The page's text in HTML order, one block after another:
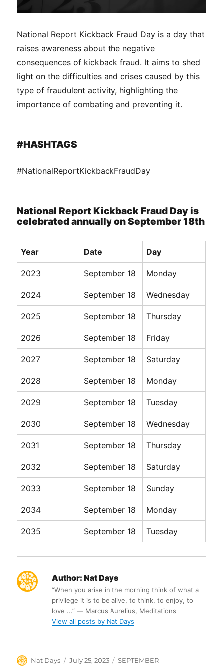
National Report Kickback Fraud Day is a day that
raises awareness about the negative
consequences of kickback fraud. It aims to shed
light on the difficulties and crises caused by this
type of fraudulent activity, highlighting the
importance of combating and preventing it.
#HASHTAGS
#NationalReportKickbackFraudDay
National Report Kickback Fraud Day is
celebrated annually on September 18th
Year Date Day
2023 September 18 Monday
2024 September 18 Wednesday
2025 September 18 Thursday
2026 September 18 Friday
2027 September 18 Saturday
2028 September 18 Monday
2029 September 18 Tuesday
2030 September 18 Wednesday
2031 September 18 Thursday
2032 September 18 Saturday
2033 September 18 Sunday
2034 September 18 Monday
2035 September 18 Tuesday
Author: Nat Days
“When you arise in the morning think of what a
privilege it is to be alive, to think, to enjoy, to
love ...” ― Marcus Aurelius, Meditations
View all posts by Nat Days
Author
Nat Days
Posted
July 25, 2023 Categories
SEPTEMBER